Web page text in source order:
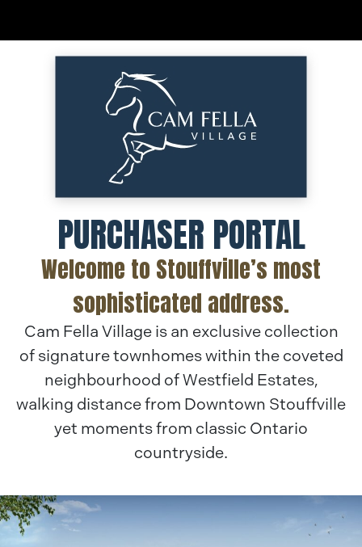
content
PURCHASER PORTAL
Welcome to Stouffville’s most
sophisticated address.
Cam Fella Village is an exclusive collection
of signature townhomes within the coveted
neighbourhood of Westfield Estates,
walking distance from Downtown Stouffville
yet moments from classic Ontario
countryside.